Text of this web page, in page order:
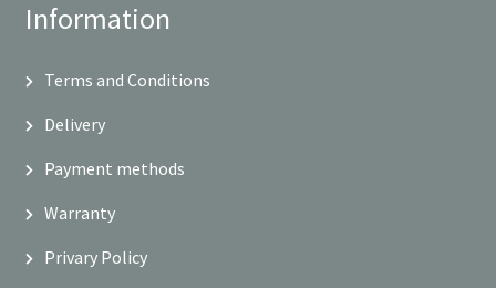
Information
Terms and Conditions
Delivery
Payment methods
Warranty
Privary Policy